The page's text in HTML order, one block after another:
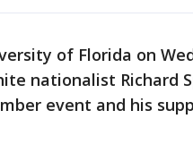
of Florida on
nationalist Richard
event and his